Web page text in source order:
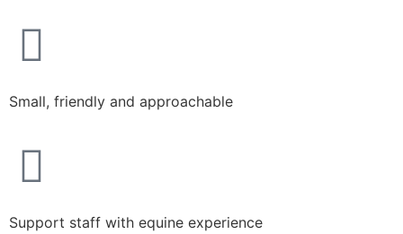
Small, friendly and approachable​
Support staff with equine experience